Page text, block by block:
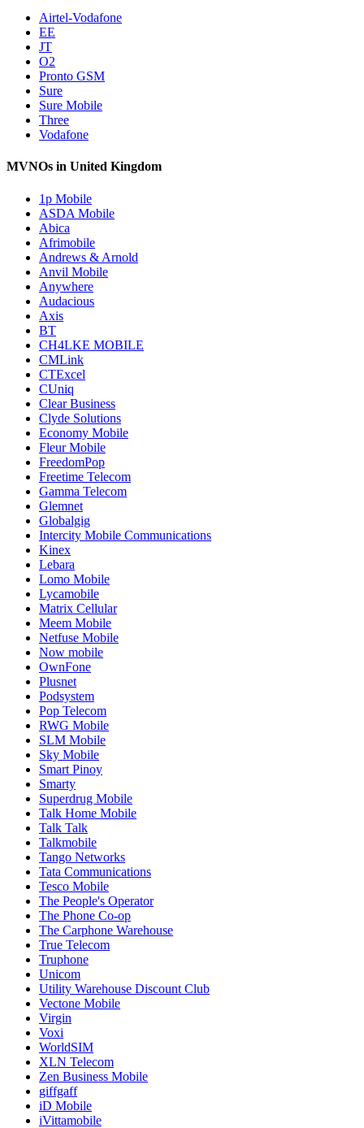
Airtel-Vodafone
EE
JT
O2
Pronto GSM
Sure
Sure Mobile
Three
Vodafone
MVNOs in United Kingdom
1p Mobile
ASDA Mobile
Abica
Afrimobile
Andrews & Arnold
Anvil Mobile
Anywhere
Audacious
Axis
BT
CH4LKE MOBILE
CMLink
CTExcel
CUniq
Clear Business
Clyde Solutions
Economy Mobile
Fleur Mobile
FreedomPop
Freetime Telecom
Gamma Telecom
Glemnet
Globalgig
Intercity Mobile Communications
Kinex
Lebara
Lomo Mobile
Lycamobile
Matrix Cellular
Meem Mobile
Netfuse Mobile
Now mobile
OwnFone
Plusnet
Podsystem
Pop Telecom
RWG Mobile
SLM Mobile
Sky Mobile
Smart Pinoy
Smarty
Superdrug Mobile
Talk Home Mobile
Talk Talk
Talkmobile
Tango Networks
Tata Communications
Tesco Mobile
The People's Operator
The Phone Co-op
The Carphone Warehouse
True Telecom
Truphone
Unicom
Utility Warehouse Discount Club
Vectone Mobile
Virgin
Voxi
WorldSIM
XLN Telecom
Zen Business Mobile
giffgaff
iD Mobile
iVittamobile